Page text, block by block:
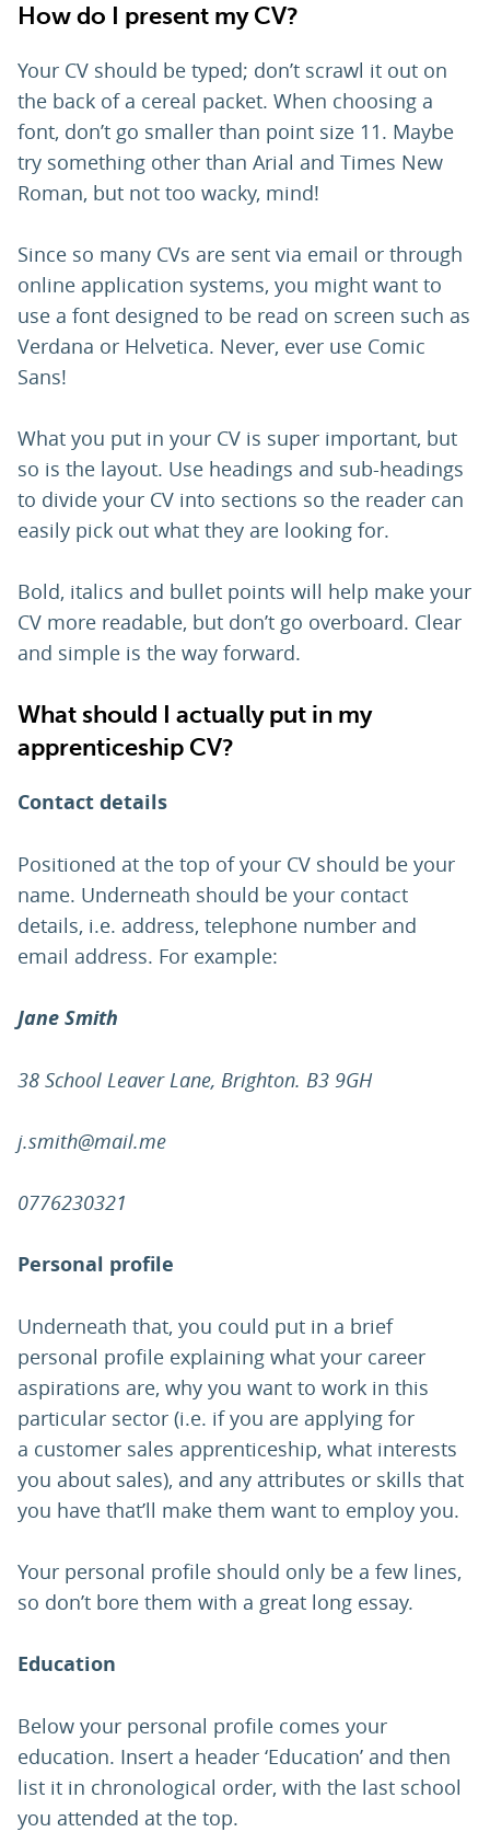
How do I present my CV?
Your CV should be typed; don’t scrawl it out on
the back of a cereal packet. When choosing a
font, don’t go smaller than point size 11. Maybe
try something other than Arial and Times New
Roman, but not too wacky, mind!
Since so many CVs are sent via email or through
online application systems, you might want to
use a font designed to be read on screen such as
Verdana or Helvetica. Never, ever use Comic
Sans!
What you put in your CV is super important, but
so is the layout. Use headings and sub-headings
to divide your CV into sections so the reader can
easily pick out what they are looking for.
Bold, italics and bullet points will help make your
CV more readable, but don’t go overboard. Clear
and simple is the way forward.
What should I actually put in my
apprenticeship CV?
Contact details
Positioned at the top of your CV should be your
name. Underneath should be your contact
details, i.e. address, telephone number and
email address. For example:
Jane Smith
38 School Leaver Lane, Brighton. B3 9GH
j.smith@mail.me
0776230321
Personal profile
Underneath that, you could put in a brief
personal profile explaining what your career
aspirations are, why you want to work in this
particular sector (i.e. if you are applying for
a customer sales apprenticeship, what interests
you about sales), and any attributes or skills that
you have that’ll make them want to employ you.
Your personal profile should only be a few lines,
so don’t bore them with a great long essay.
Education
Below your personal profile comes your
education. Insert a header ‘Education’ and then
list it in chronological order, with the last school
you attended at the top.